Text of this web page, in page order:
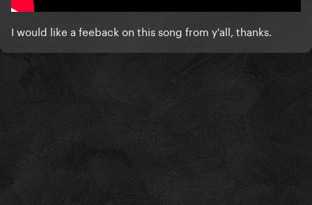
I would like a feeback on this song from y'all, thanks.